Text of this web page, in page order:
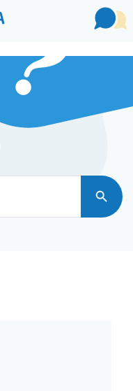
Search Button